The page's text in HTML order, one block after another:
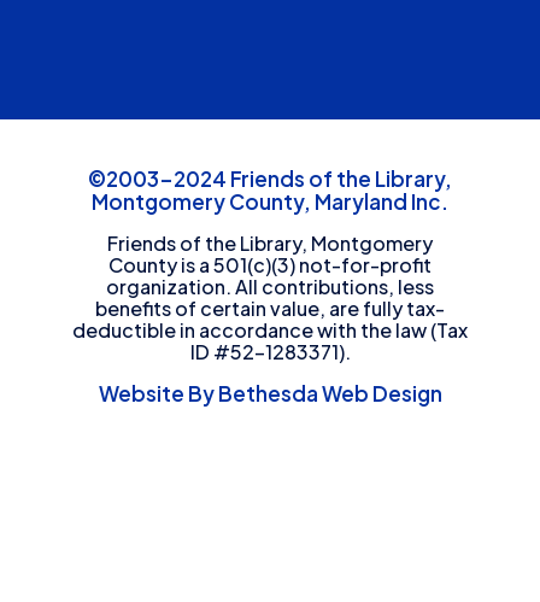
©2003-2024 Friends of the Library,
Montgomery County, Maryland Inc.
Friends of the Library, Montgomery
County is a 501(c)(3) not-for-profit
organization. All contributions, less
benefits of certain value, are fully tax-
deductible in accordance with the law (Tax
ID #52-1283371).
Website By Bethesda Web Design